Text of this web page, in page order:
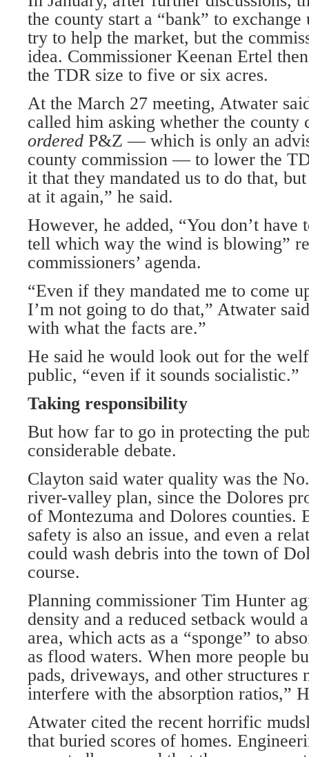
the county start a “bank” to
try to help the market, but the
idea. Commissioner Keenan Ertel
the TDR size to five or six acres.
At the March 27 meeting, Atwater
called him asking whether the county
ordered P&Z — which is only an
county commission — to lower the
it that they mandated us to do that,
at it again,” he said.
However, he added, “You don’t have
tell which way the wind is blowing”
commissioners’ agenda.
“Even if they mandated me to come
I’m not going to do that,” Atwater
with what the facts are.”
He said he would look out for the
public, “even if it sounds socialistic.”
Taking responsibility
But how far to go in protecting the
considerable debate.
Clayton said water quality was the
river-valley plan, since the Dolores
of Montezuma and Dolores counties.
safety is also an issue, and even a
could wash debris into the town of
course.
Planning commissioner Tim Hunter
density and a reduced setback would
area, which acts as a “sponge” to
as flood waters. When more people
pads, driveways, and other structures
interfere with the absorption ratios,”
Atwater cited the recent horrific
that buried scores of homes.